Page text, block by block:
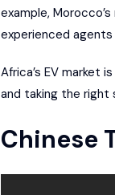
example,
experienced
Africa’s EV market
and taking the
Chinese